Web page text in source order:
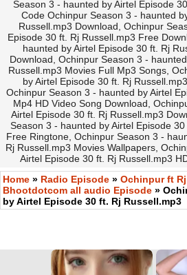
Season 3 - haunted by Airtel Episode
Code Ochinpur Season 3 - haunted
Russell.mp3 Download, Ochinpur
Episode 30 ft. Rj Russell.mp3 Free
haunted by Airtel Episode 30 ft. Rj
Download, Ochinpur Season 3 -
Russell.mp3 Movies Full Mp3 Songs,
by Airtel Episode 30 ft. Rj
Ochinpur Season 3 - haunted by Airtel
Mp4 HD Video Song Download,
Airtel Episode 30 ft. Rj Russell.mp3
Season 3 - haunted by Airtel Episode
Free Ringtone, Ochinpur Season 3 -
Rj Russell.mp3 Movies Wallpapers,
Airtel Episode 30 ft. Rj Russell.mp3
Home » Radio Episode » Ochinpur ft
Bhootdotcom all audio Episode »
by Airtel Episode 30 ft. Rj Russell.mp3